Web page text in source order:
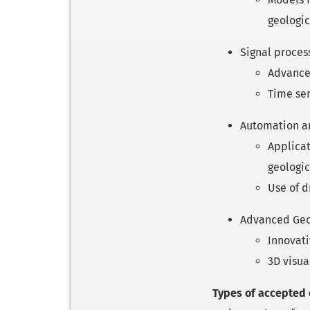
Signal
Time
Automation
Use of
Advanced
3D
Types of